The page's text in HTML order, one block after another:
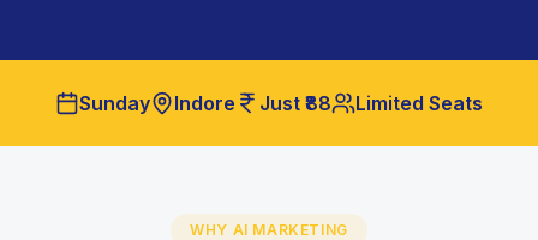
Sunday Indore Just ₹88 Limited Seats
WHY AI MARKETING